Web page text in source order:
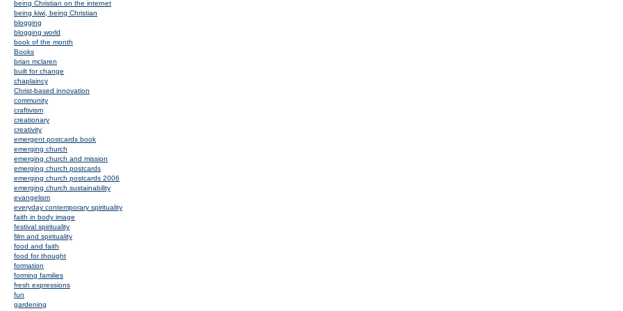
being Christian on the internet
being kiwi, being Christian
blogging
blogging world
book of the month
Books
brian mclaren
built for change
chaplaincy
Christ-based innovation
community
craftivism
creationary
creativity
emergent postcards book
emerging church
emerging church and mission
emerging church postcards
emerging church postcards 2006
emerging church sustainability
evangelism
everyday contemporary spirituality
faith in body image
festival spirituality
film and spirituality
food and faith
food for thought
formation
forming families
fresh expressions
fun
gardening